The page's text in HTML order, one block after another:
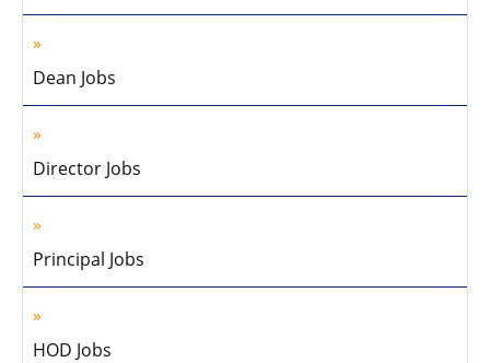
Dean Jobs
Director Jobs
Principal Jobs
HOD Jobs